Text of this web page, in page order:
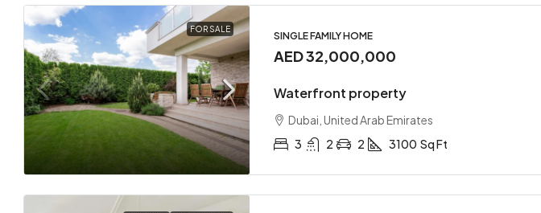
FOR SALE
SINGLE FAMILY HOME
AED 32,000,000
Waterfront property
Dubai, United Arab Emirates
3
2 2 3100 Sq Ft